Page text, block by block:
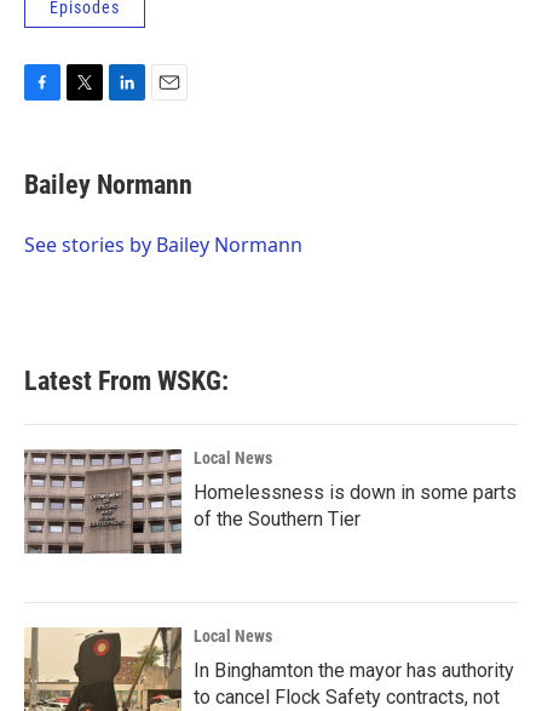
Episodes
e
b
o
t
t
r
k
e
I
i
l
Bailey Normann
See stories by Bailey Normann
Latest From WSKG:
Local News
Homelessness is down in some parts
of the Southern Tier
Local News
In Binghamton the mayor has authority
to cancel Flock Safety contracts, not